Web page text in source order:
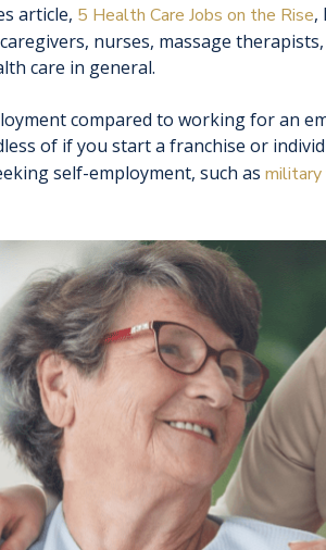
article, 5 Health Care Jobs on the Rise,
nurses, massage
care in general.
compared to working for an
of if you start a franchise or
self-employment, such as military